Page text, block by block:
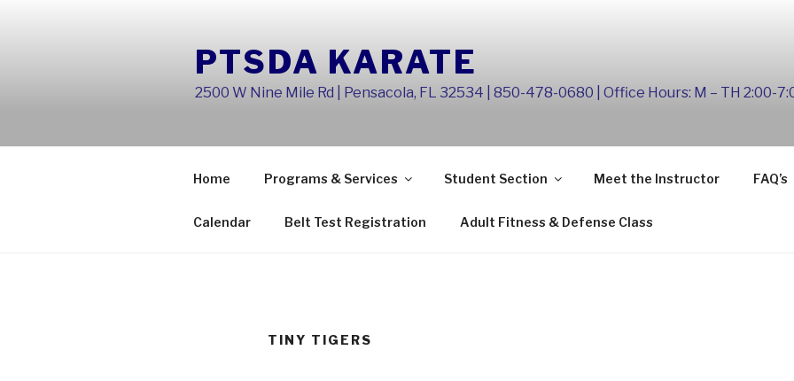
PTSDA KARATE
2500 W Nine Mile Rd | Pensacola, FL 32534 | 850-478-0680 | Office Hours: M – TH 2:00-
Home Programs & Services Student Section Meet the Instructor FAQ’s
Calendar Belt Test Registration Adult Fitness & Defense Class
TINY TIGERS